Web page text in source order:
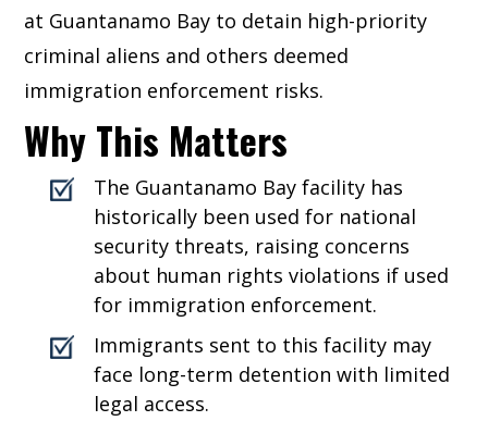
at Guantanamo Bay to detain high-priority
criminal aliens and others deemed
immigration enforcement risks.
Why This Matters
The Guantanamo Bay facility has
historically been used for national
security threats, raising concerns
about human rights violations if used
for immigration enforcement.
Immigrants sent to this facility may
face long-term detention with limited
legal access.